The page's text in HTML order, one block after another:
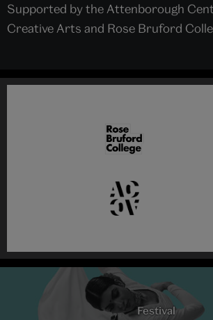
Supported by the Attenborough
Creative Arts and Rose Bruford
Festival